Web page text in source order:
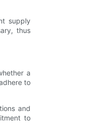
supply
thus
a
to
and
to